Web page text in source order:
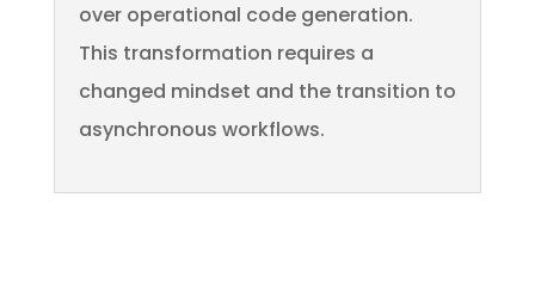
over operational code generation.
This transformation requires a
changed mindset and the transition to
asynchronous workflows.